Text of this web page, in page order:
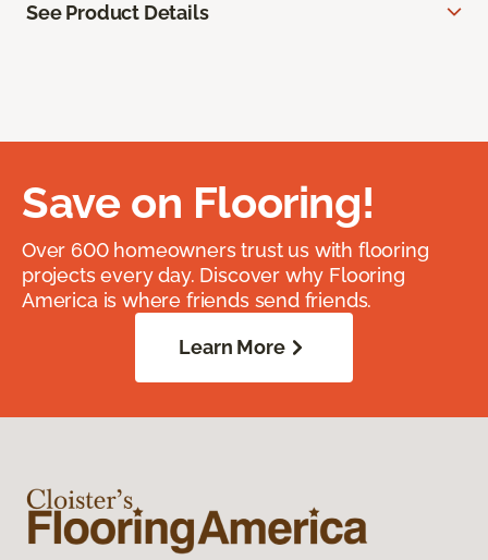
See Product Details
Save on Flooring!
Over 600 homeowners trust us with flooring
projects every day. Discover why Flooring
America is where friends send friends.
Learn More